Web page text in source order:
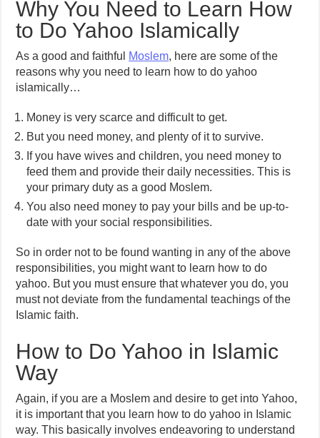
Why You Need to Learn How
to Do Yahoo Islamically
As a good and faithful Moslem, here are some of the
reasons why you need to learn how to do yahoo
islamically…
Money is very scarce and difficult to get.
But you need money, and plenty of it to survive.
If you have wives and children, you need money to
feed them and provide their daily necessities. This is
your primary duty as a good Moslem.
You also need money to pay your bills and be up-to-
date with your social responsibilities.
So in order not to be found wanting in any of the above
responsibilities, you might want to learn how to do
yahoo. But you must ensure that whatever you do, you
must not deviate from the fundamental teachings of the
Islamic faith.
How to Do Yahoo in Islamic
Way
Again, if you are a Moslem and desire to get into Yahoo,
it is important that you learn how to do yahoo in Islamic
way. This basically involves endeavoring to understand